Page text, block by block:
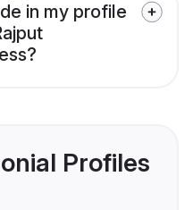
in my profile
Profiles